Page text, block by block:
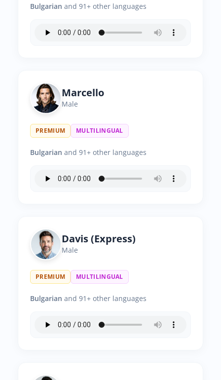
Bulgarian and 91+ other languages
Marcello
Male
PREMIUM MULTILINGUAL
Bulgarian and 91+ other languages
Davis (Express)
Male
PREMIUM MULTILINGUAL
Bulgarian and 91+ other languages